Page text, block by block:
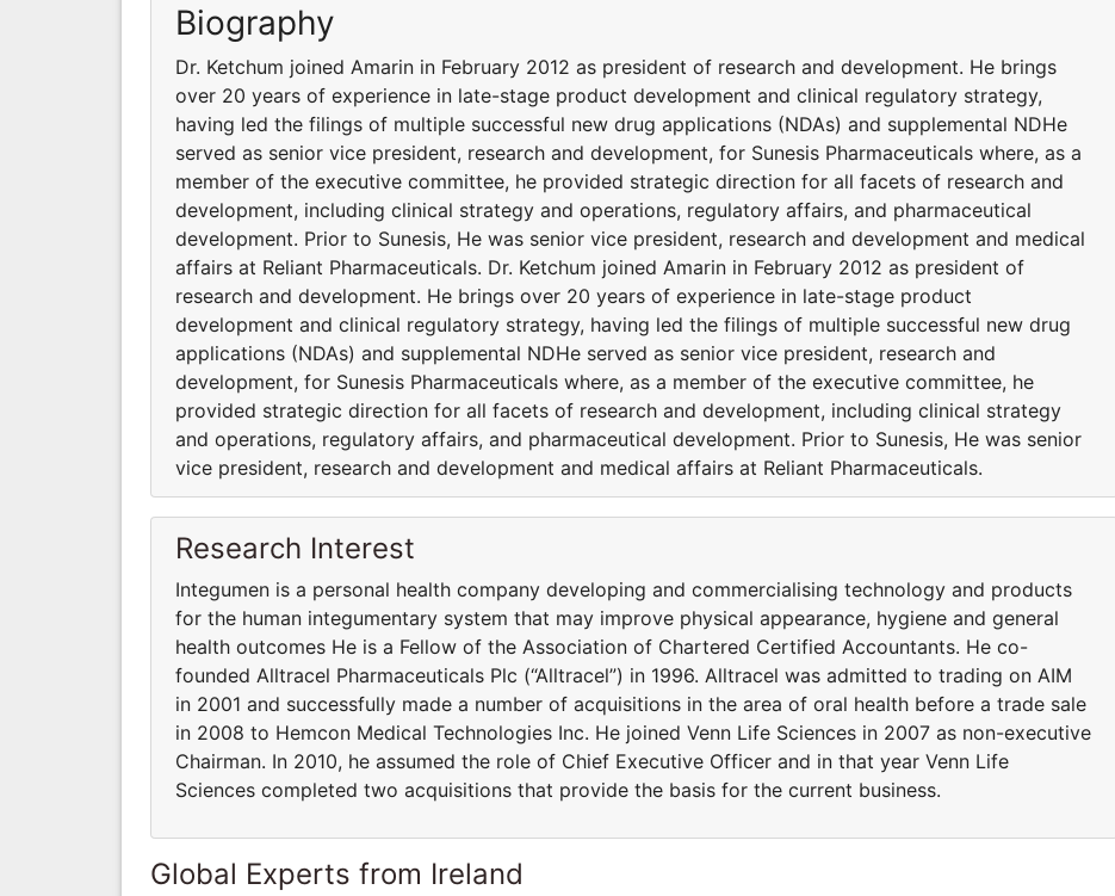
Biography
Dr. Ketchum joined Amarin in February 2012 as president of research and development. He brings
over 20 years of experience in late-stage product development and clinical regulatory strategy,
having led the filings of multiple successful new drug applications (NDAs) and supplemental NDHe
served as senior vice president, research and development, for Sunesis Pharmaceuticals where, as a
member of the executive committee, he provided strategic direction for all facets of research and
development, including clinical strategy and operations, regulatory affairs, and pharmaceutical
development. Prior to Sunesis, He was senior vice president, research and development and medical
affairs at Reliant Pharmaceuticals. Dr. Ketchum joined Amarin in February 2012 as president of
research and development. He brings over 20 years of experience in late-stage product
development and clinical regulatory strategy, having led the filings of multiple successful new drug
applications (NDAs) and supplemental NDHe served as senior vice president, research and
development, for Sunesis Pharmaceuticals where, as a member of the executive committee, he
provided strategic direction for all facets of research and development, including clinical strategy
and operations, regulatory affairs, and pharmaceutical development. Prior to Sunesis, He was senior
vice president, research and development and medical affairs at Reliant Pharmaceuticals.
Research Interest
Integumen is a personal health company developing and commercialising technology and products
for the human integumentary system that may improve physical appearance, hygiene and general
health outcomes He is a Fellow of the Association of Chartered Certified Accountants. He co-
founded Alltracel Pharmaceuticals Plc (“Alltracel”) in 1996. Alltracel was admitted to trading on AIM
in 2001 and successfully made a number of acquisitions in the area of oral health before a trade sale
in 2008 to Hemcon Medical Technologies Inc. He joined Venn Life Sciences in 2007 as non-executive
Chairman. In 2010, he assumed the role of Chief Executive Officer and in that year Venn Life
Sciences completed two acquisitions that provide the basis for the current business.
Global Experts from Ireland